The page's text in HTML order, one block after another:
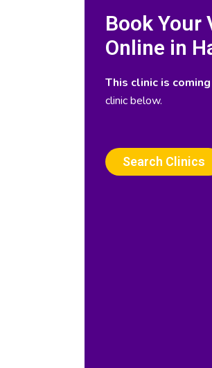
Book Your
Online in
This clinic is
clinic below.
Search Clinics